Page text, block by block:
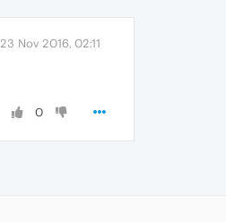
23 Nov 2016, 02:11
0